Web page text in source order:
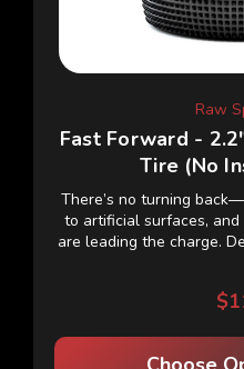
Raw
Fast Forward -
Tire (No
There’s no turning
to artificial surfaces,
are leading the charge.